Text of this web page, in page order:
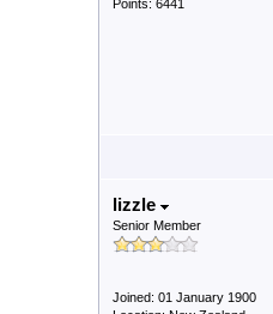
Points: 6441
lizzle
Senior Member
Joined: 01 January 1900